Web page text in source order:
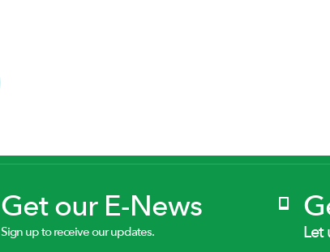
Get our E-News
Sign up to receive our updates. Let